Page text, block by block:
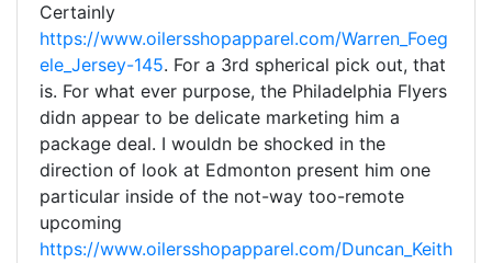
Certainly
https://www.oilersshopapparel.com/Warren_Foeg
ele_Jersey-145. For a 3rd spherical pick out, that
is. For what ever purpose, the Philadelphia Flyers
didn appear to be delicate marketing him a
package deal. I wouldn be shocked in the
direction of look at Edmonton present him one
particular inside of the not-way too-remote
upcoming
https://www.oilersshopapparel.com/Duncan_Keith